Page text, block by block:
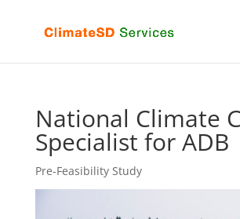
National Climate
Specialist for ADB
Pre-Feasibility Study